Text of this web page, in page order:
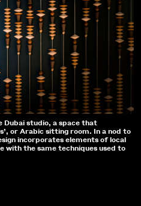
Dubai studio, a space that
or Arabic sitting room. In a nod to
incorporates elements of local
with the same techniques used to